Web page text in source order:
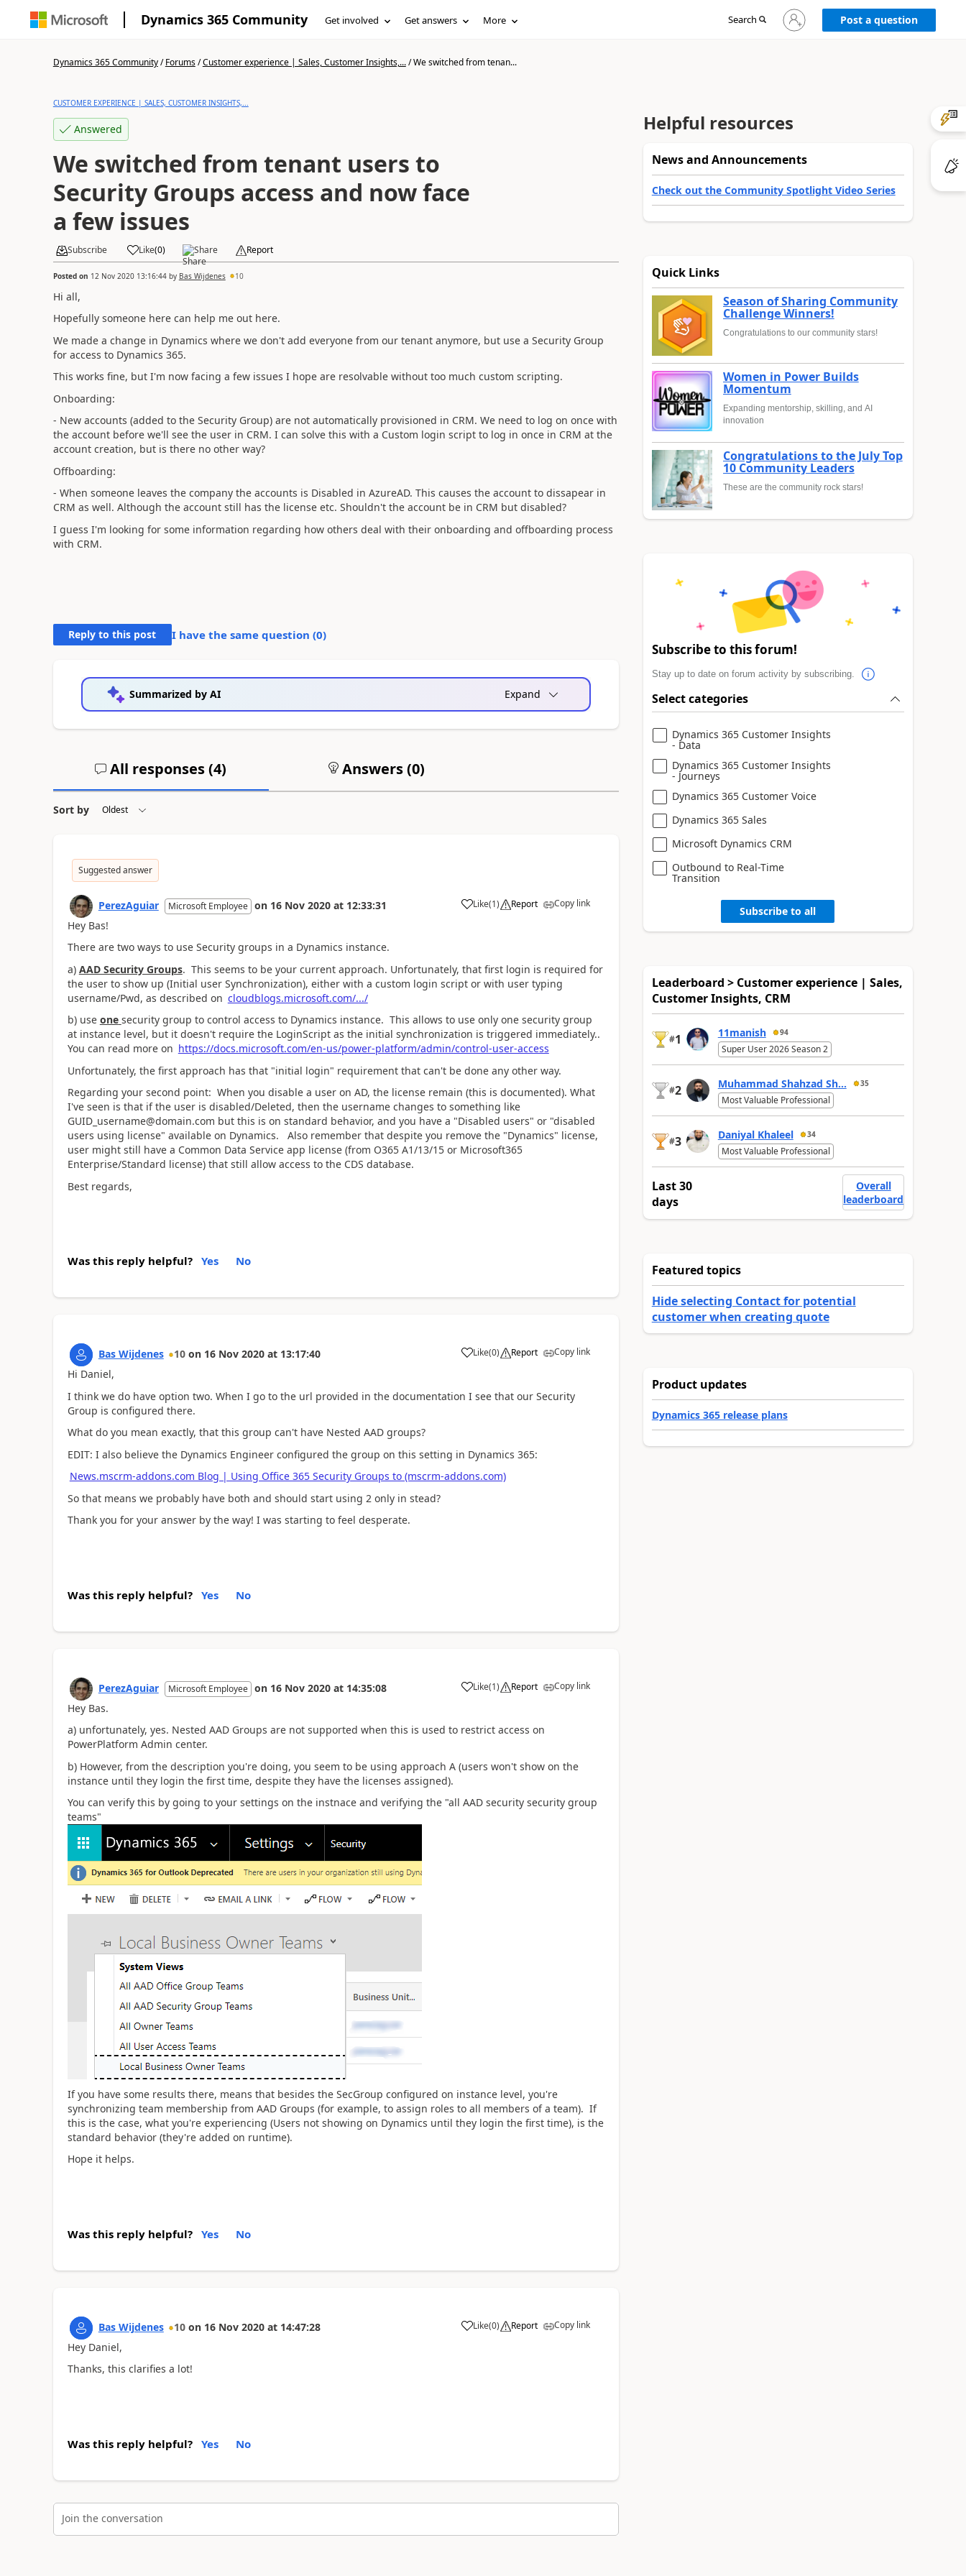
Dynamics 365 Community Get involved Get answers More Search
Sign
in
Post a question
Dynamics 365 Community/Forums/Customer experience | Sales, Customer Insights,.../We switched from tenan...
CUSTOMER EXPERIENCE | SALES, CUSTOMER INSIGHTS,...
Answered
We switched from tenant users to
Security Groups access and now face
a few issues
Subscribe Like(0) Share Report
Posted on 12 Nov 2020 13:16:44by Bas Wijdenes 10
Hi all,
Hopefully someone here can help me out here.
We made a change in Dynamics where we don't add everyone from our tenant anymore, but use a Security Group
for access to Dynamics 365.
This works fine, but I'm now facing a few issues I hope are resolvable without too much custom scripting.
Onboarding:
- New accounts (added to the Security Group) are not automatically provisioned in CRM. We need to log on once with
the account before we'll see the user in CRM. I can solve this with a Custom login script to log in once in CRM at the
account creation, but is there no other way?
Offboarding:
- When someone leaves the company the accounts is Disabled in AzureAD. This causes the account to dissapear in
CRM as well. Although the account still has the license etc. Shouldn't the account be in CRM but disabled?
I guess I'm looking for some information regarding how others deal with their onboarding and offboarding process
with CRM.
Reply to this post I have the same question (0)
Summarized by AI Expand
All responses (4) Answers (0)
Sort by
Suggested answer
PerezAguiar Microsoft Employee on 16 Nov 2020 at 12:33:31 Like(1) Report Copy link
Hey Bas!
There are two ways to use Security groups in a Dynamics instance.
a) AAD Security Groups. This seems to be your current approach. Unfortunately, that first login is required for
the user to show up (Initial user Synchronization), either with a custom login script or with user typing
username/Pwd, as described on cloudblogs.microsoft.com/.../
b) use one security group to control access to Dynamics instance. This allows to use only one security group
at instance level, but it doesn't require the LoginScript as the initial synchronization is triggered immediately..
You can read more on https://docs.microsoft.com/en-us/power-platform/admin/control-user-access
Unfortunately, the first approach has that "initial login" requirement that can't be done any other way.
Regarding your second point: When you disable a user on AD, the license remain (this is documented). What
I've seen is that if the user is disabled/Deleted, then the username changes to something like
GUID_username@domain.com but this is on standard behavior, and you have a "Disabled users" or "disabled
users using license" available on Dynamics. Also remember that despite you remove the "Dynamics" license,
user might still have a Common Data Service app license (from O365 A1/13/15 or Microsoft365
Enterprise/Standard license) that still allow access to the CDS database.
Best regards,
Was this reply helpful? Yes No
Bas Wijdenes 10 on 16 Nov 2020 at 13:17:40 Like(0) Report Copy link
Hi Daniel,
I think we do have option two. When I go to the url provided in the documentation I see that our Security
Group is configured there.
What do you mean exactly, that this group can't have Nested AAD groups?
EDIT: I also believe the Dynamics Engineer configured the group on this setting in Dynamics 365:
News.mscrm-addons.com Blog | Using Office 365 Security Groups to (mscrm-addons.com)
So that means we probably have both and should start using 2 only in stead?
Thank you for your answer by the way! I was starting to feel desperate.
Was this reply helpful? Yes No
PerezAguiar Microsoft Employee on 16 Nov 2020 at 14:35:08 Like(1) Report Copy link
Hey Bas.
a) unfortunately, yes. Nested AAD Groups are not supported when this is used to restrict access on
PowerPlatform Admin center.
b) However, from the description you're doing, you seem to be using approach A (users won't show on the
instance until they login the first time, despite they have the licenses assigned).
You can verify this by going to your settings on the instnace and verifying the "all AAD security security group
teams"
If you have some results there, means that besides the SecGroup configured on instance level, you're
synchronizing team membership from AAD Groups (for example, to assign roles to all members of a team). If
this is the case, what you're experiencing (Users not showing on Dynamics until they login the first time), is the
standard behavior (they're added on runtime).
Hope it helps.
Was this reply helpful? Yes No
Bas Wijdenes 10 on 16 Nov 2020 at 14:47:28 Like(0) Report Copy link
Hey Daniel,
Thanks, this clarifies a lot!
Was this reply helpful? Yes No
Join the conversation
Helpful resources
News and Announcements
Check out the Community Spotlight Video Series
Quick Links
Season of Sharing Community
Challenge Winners!
Congratulations to our community stars!
Women in Power Builds
Momentum
Expanding mentorship, skilling, and AI
innovation
Congratulations to the July Top
10 Community Leaders
These are the community rock stars!
Subscribe to this forum!
Stay up to date on forum activity by subscribing.
Select categories
Dynamics 365 Customer Insights
- Data
Dynamics 365 Customer Insights
- Journeys
Dynamics 365 Customer Voice
Dynamics 365 Sales
Microsoft Dynamics CRM
Outbound to Real-Time
Transition
Subscribe to all
Leaderboard > Customer experience | Sales,
Customer Insights, CRM
#1 11manish 94
Super User 2026 Season 2
#2 Muhammad Shahzad Sh... 35
Most Valuable Professional
#3 Daniyal Khaleel 34
Most Valuable Professional
Last 30
days
Overall
leaderboard
Featured topics
Hide selecting Contact for potential
customer when creating quote
Product updates
Dynamics 365 release plans